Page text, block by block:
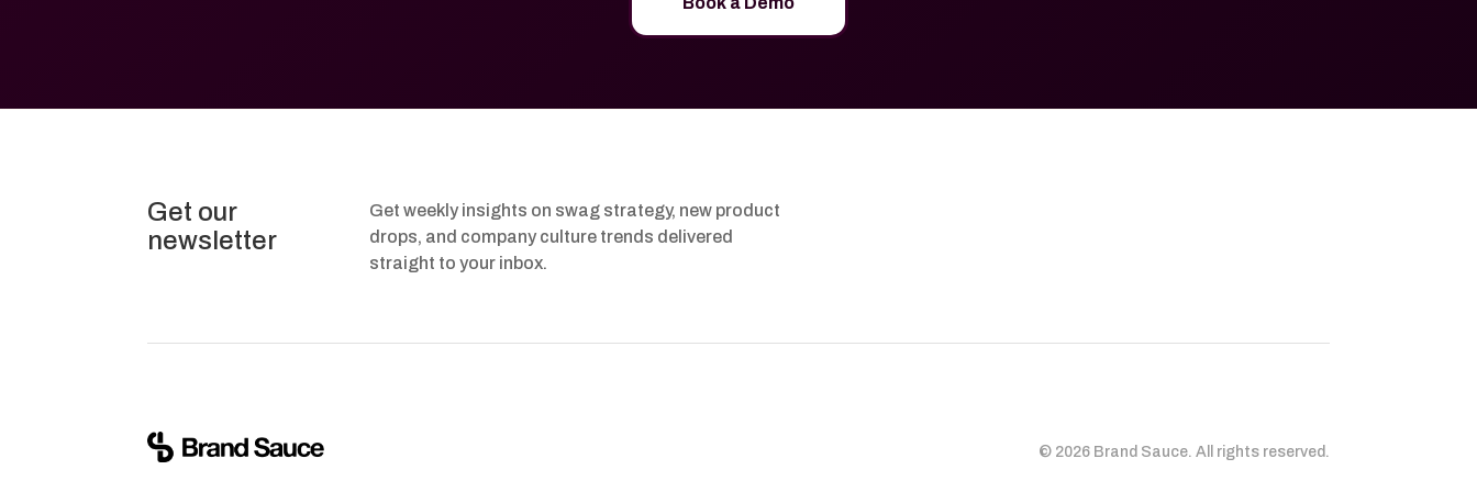
Get our
newsletter
Get weekly insights on swag strategy, new product
drops, and company culture trends delivered
straight to your inbox.
© 2026 Brand Sauce. All rights reserved.